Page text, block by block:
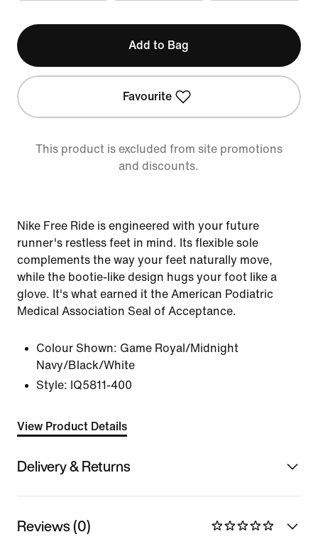
Add to Bag
Favourite
This product is excluded from site promotions
and discounts.
Nike Free Ride is engineered with your future
runner's restless feet in mind. Its flexible sole
complements the way your feet naturally move,
while the bootie-like design hugs your foot like a
glove. It's what earned it the American Podiatric
Medical Association Seal of Acceptance.
Colour Shown: Game Royal/Midnight
Navy/Black/White
Style: IQ5811-400
View Product Details
Delivery & Returns
Reviews (0)